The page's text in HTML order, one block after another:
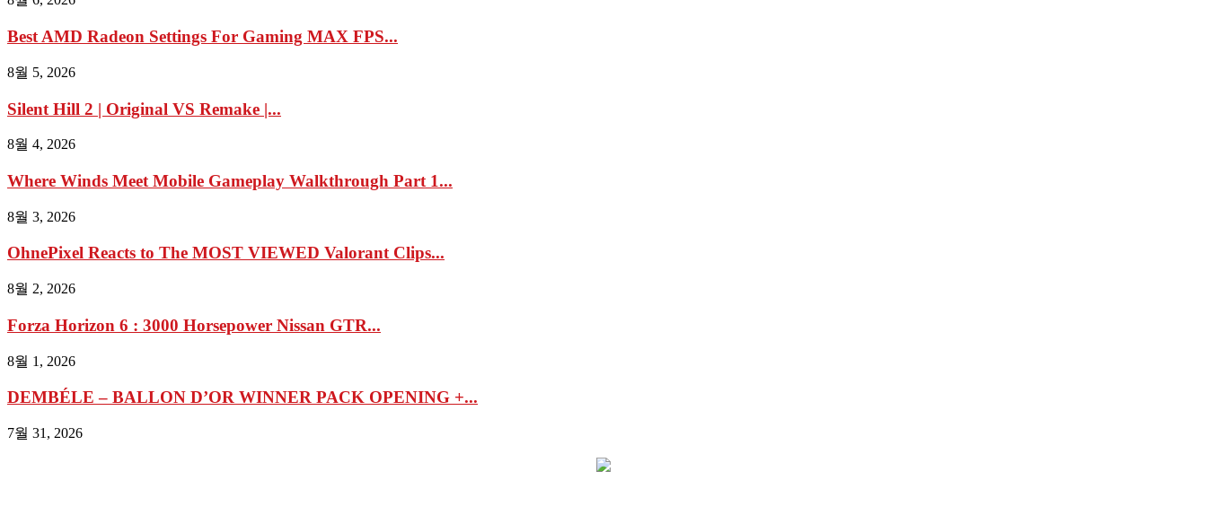
Best AMD Radeon Settings For Gaming MAX FPS...
8월 5, 2026
Silent Hill 2 | Original VS Remake |...
8월 4, 2026
Where Winds Meet Mobile Gameplay Walkthrough Part 1...
8월 3, 2026
OhnePixel Reacts to The MOST VIEWED Valorant Clips...
8월 2, 2026
Forza Horizon 6 : 3000 Horsepower Nissan GTR...
8월 1, 2026
DEMBÉLE – BALLON D’OR WINNER PACK OPENING +...
7월 31, 2026